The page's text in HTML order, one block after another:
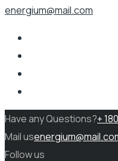
energium@mail.com
Have any Questions?+
Mail us
Follow us